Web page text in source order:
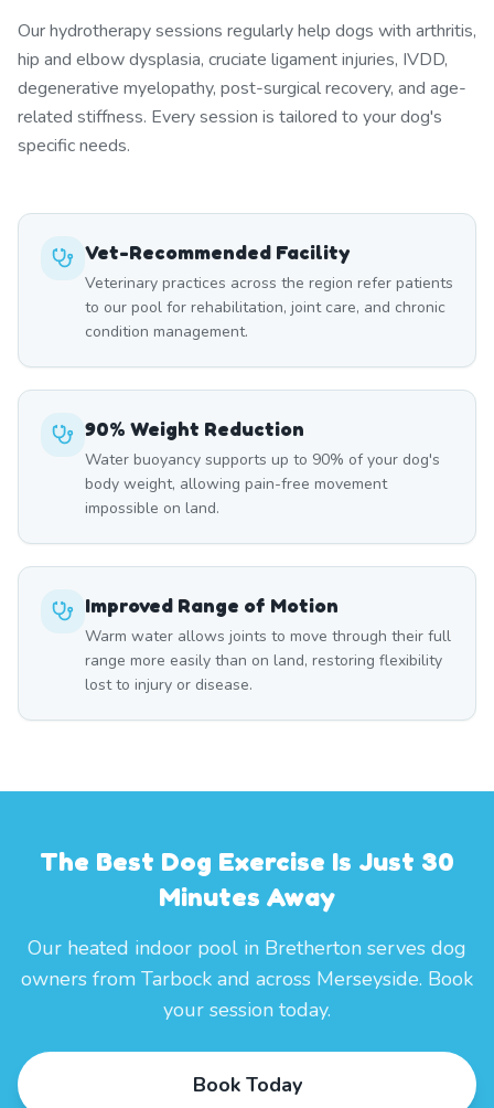
Our hydrotherapy sessions regularly help dogs with arthritis,
hip and elbow dysplasia, cruciate ligament injuries, IVDD,
degenerative myelopathy, post-surgical recovery, and age-
related stiffness. Every session is tailored to your dog's
specific needs.
Vet-Recommended Facility
Veterinary practices across the region refer patients
to our pool for rehabilitation, joint care, and chronic
condition management.
90% Weight Reduction
Water buoyancy supports up to 90% of your dog's
body weight, allowing pain-free movement
impossible on land.
Improved Range of Motion
Warm water allows joints to move through their full
range more easily than on land, restoring flexibility
lost to injury or disease.
The Best Dog Exercise Is Just 30
Minutes Away
Our heated indoor pool in Bretherton serves dog
owners from Tarbock and across Merseyside. Book
your session today.
Book Today